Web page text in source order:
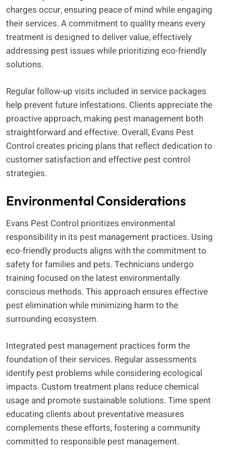
charges occur, ensuring peace of mind while engaging
their services. A commitment to quality means every
treatment is designed to deliver value, effectively
addressing pest issues while prioritizing eco-friendly
solutions.
Regular follow-up visits included in service packages
help prevent future infestations. Clients appreciate the
proactive approach, making pest management both
straightforward and effective. Overall, Evans Pest
Control creates pricing plans that reflect dedication to
customer satisfaction and effective pest control
strategies.
Environmental Considerations
Evans Pest Control prioritizes environmental
responsibility in its pest management practices. Using
eco-friendly products aligns with the commitment to
safety for families and pets. Technicians undergo
training focused on the latest environmentally
conscious methods. This approach ensures effective
pest elimination while minimizing harm to the
surrounding ecosystem.
Integrated pest management practices form the
foundation of their services. Regular assessments
identify pest problems while considering ecological
impacts. Custom treatment plans reduce chemical
usage and promote sustainable solutions. Time spent
educating clients about preventative measures
complements these efforts, fostering a community
committed to responsible pest management.